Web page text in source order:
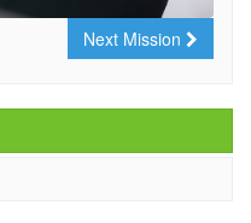
Next Mission